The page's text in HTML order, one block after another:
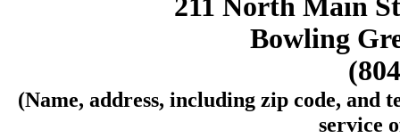
211 North Main
Bowling
(Name, address, including zip code, and
service